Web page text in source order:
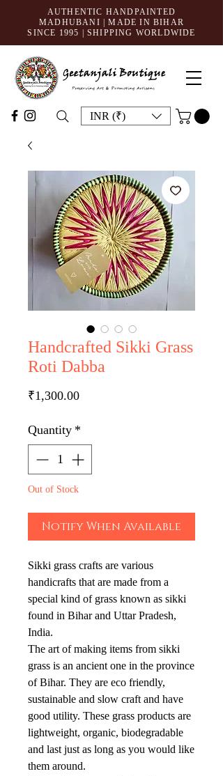
AUTHENTIC HANDPAINTED
MADHUBANI | MADE IN BIHAR
SINCE 1995 | SHIPPING WORLDWIDE
INR (₹)
Handcrafted Sikki Grass
Roti Dabba
₹1,300.00Price
Quantity *
Out of Stock
Notify When Available
Sikki grass crafts are various
handicrafts that are made from a
special kind of grass known as sikki
found in Bihar and Uttar Pradesh,
India.
The art of making items from sikki
grass is an ancient one in the province
of Bihar. They are eco friendly,
sustainable and slow craft and have
good utility. These grass products are
lightweight, organic, biodegradable
and last just as long as you would like
them around.